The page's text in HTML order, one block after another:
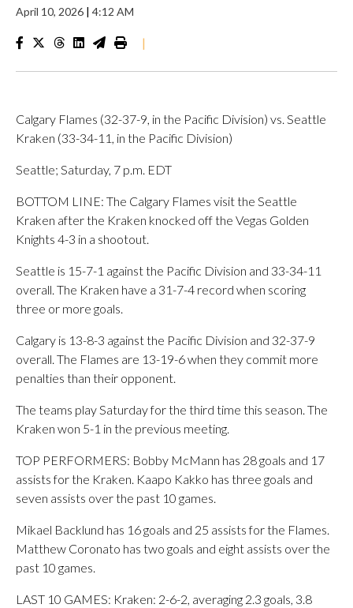
April 10, 2026 | 4:12 AM
|
Calgary Flames (32-37-9, in the Pacific Division) vs. Seattle
Kraken (33-34-11, in the Pacific Division)
Seattle; Saturday, 7 p.m. EDT
BOTTOM LINE: The Calgary Flames visit the Seattle
Kraken after the Kraken knocked off the Vegas Golden
Knights 4-3 in a shootout.
Seattle is 15-7-1 against the Pacific Division and 33-34-11
overall. The Kraken have a 31-7-4 record when scoring
three or more goals.
Calgary is 13-8-3 against the Pacific Division and 32-37-9
overall. The Flames are 13-19-6 when they commit more
penalties than their opponent.
The teams play Saturday for the third time this season. The
Kraken won 5-1 in the previous meeting.
TOP PERFORMERS: Bobby McMann has 28 goals and 17
assists for the Kraken. Kaapo Kakko has three goals and
seven assists over the past 10 games.
Mikael Backlund has 16 goals and 25 assists for the Flames.
Matthew Coronato has two goals and eight assists over the
past 10 games.
LAST 10 GAMES: Kraken: 2-6-2, averaging 2.3 goals, 3.8